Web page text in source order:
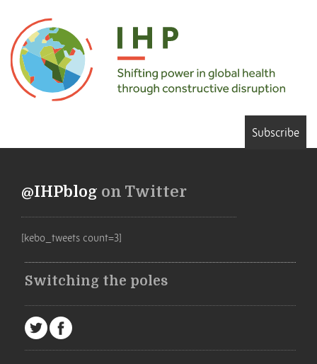
Subscribe
@IHPblog on Twitter
[kebo_tweets count=3]
Switching the poles